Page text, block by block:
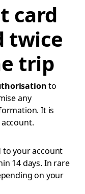
card
twice
trip
to
any
It is
to your account
14 days. In rare
on your